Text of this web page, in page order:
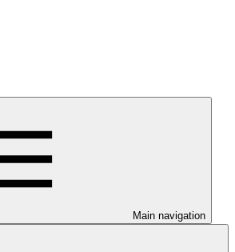
Main navigation